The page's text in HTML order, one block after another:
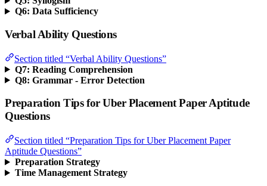
Q6: Data Sufficiency
Verbal Ability Questions
Section titled “Verbal Ability Questions”
Q7: Reading Comprehension
Q8: Grammar - Error Detection
Preparation Tips for Uber Placement Paper Aptitude
Questions
Section titled “Preparation Tips for Uber Placement Paper
Aptitude Questions”
Preparation Strategy
Time Management Strategy